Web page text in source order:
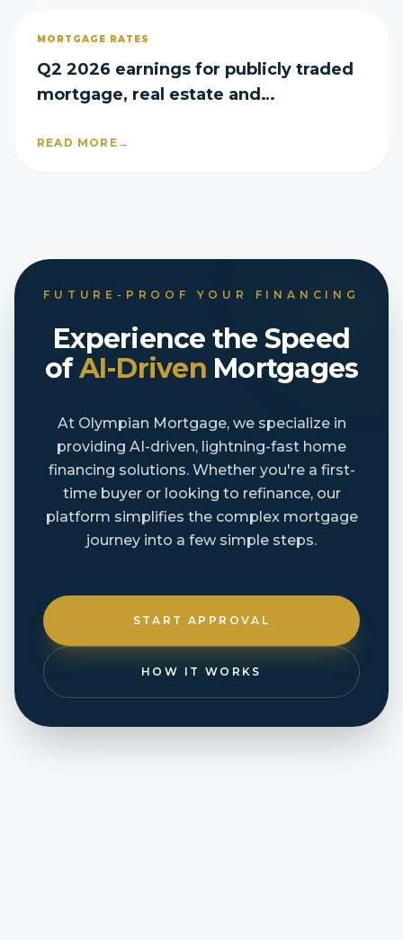
MORTGAGE RATES
Q2 2026 earnings for publicly traded
mortgage, real estate and
READ MORE →
FUTURE-PROOF YOUR FINANCING
Experience the Speed
ofAI-Driven Mortgages
At Olympian Mortgage, we specialize in
providing AI-driven, lightning-fast home
financing solutions. Whether you're a first-
time buyer or looking to refinance, our
platform simplifies the complex mortgage
journey into a few simple steps.
START APPROVAL
HOW IT WORKS